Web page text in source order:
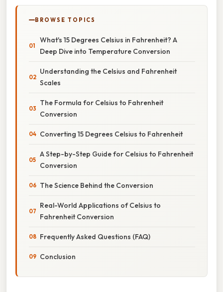
BROWSE TOPICS
What's 15 Degrees Celsius in Fahrenheit? A
Deep Dive into Temperature Conversion
Understanding the Celsius and Fahrenheit
Scales
The Formula for Celsius to Fahrenheit
Conversion
Converting 15 Degrees Celsius to Fahrenheit
A Step-by-Step Guide for Celsius to Fahrenheit
Conversion
The Science Behind the Conversion
Real-World Applications of Celsius to
Fahrenheit Conversion
Frequently Asked Questions (FAQ)
Conclusion